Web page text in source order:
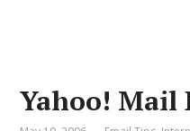
Yahoo! Mail